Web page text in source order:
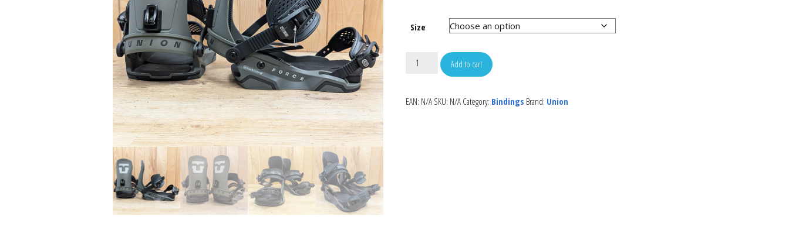
SNOWBOARD BAGSJUMPERS & HOODS
FOOTWEAR
FOOTWEAR
CONTACT US
NEWS
Size
Add to cart
EAN: N/A SKU: N/A Category: Bindings Brand: Union